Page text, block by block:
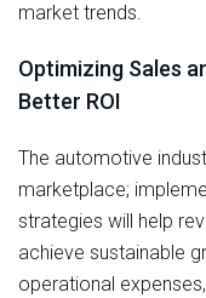
market trends.
Optimizing Sales
Better ROI
The automotive
marketplace;
strategies will help
achieve sustainable
operational